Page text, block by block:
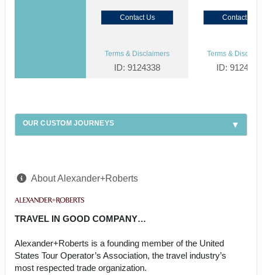
Contact Us Contact Us
Terms & Disclaimers
ID: 9124338
Terms &
ID: 9124333
OUR CUSTOM JOURNEYS
About Alexander+Roberts
TRAVEL IN GOOD COMPANY…
Alexander+Roberts is a founding member of the United
States Tour Operator’s Association, the travel industry’s
most respected trade organization.